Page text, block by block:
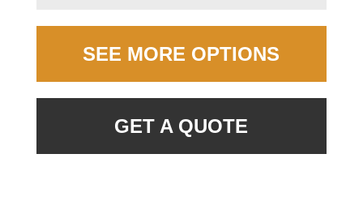
SEE MORE OPTIONS
GET A QUOTE